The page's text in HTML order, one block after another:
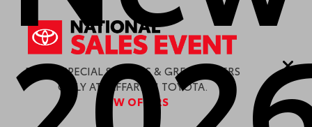
ENJOY SPECIAL SAVINGS & GREAT OFFERS
ONLY AT JAFFARIAN TOYOTA.
VIEW OFFERS